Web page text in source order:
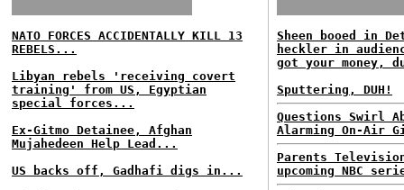
NATO FORCES ACCIDENTALLY KILL 13
REBELS...
Libyan rebels 'receiving covert
training' from US, Egyptian
special forces...
Ex-Gitmo Detainee, Afghan
Mujahedeen Help Lead...
US backs off, Gadhafi digs in...
Sheen booed in
heckler in
got your money,
Sputtering, DUH!
Questions Swirl
Alarming On-Air
Parents
upcoming NBC